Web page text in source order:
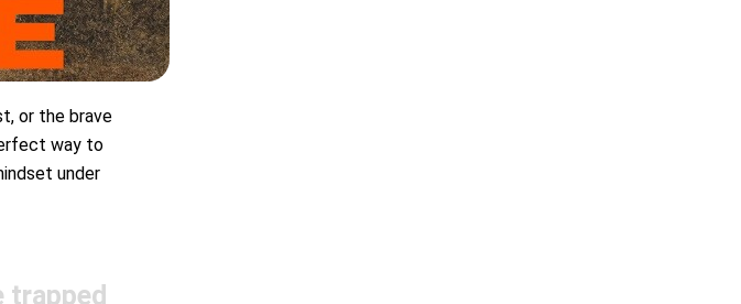
or the brave
way to
under
trapped